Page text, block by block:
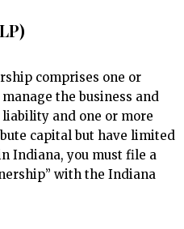
comprises one or
the business and
and one or more
capital but have limited
Indiana, you must file a
with the Indiana